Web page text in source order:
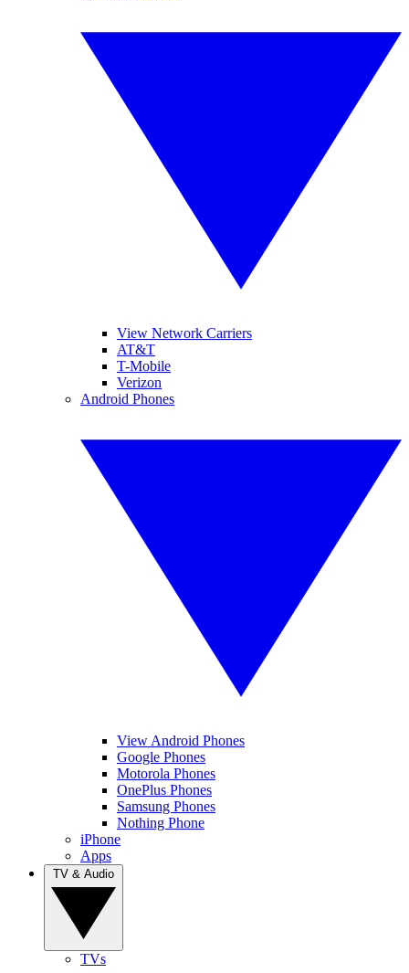
View Network Carriers
AT&T
T-Mobile
Verizon
Android Phones
View Android Phones
Google Phones
Motorola Phones
OnePlus Phones
Samsung Phones
Nothing Phone
iPhone
Apps
TVs